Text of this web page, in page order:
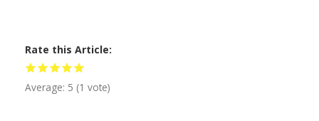
Rate this Article
Average: 5 (1 vote)